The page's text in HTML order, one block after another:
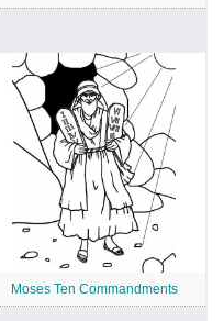
Moses Ten Commandments